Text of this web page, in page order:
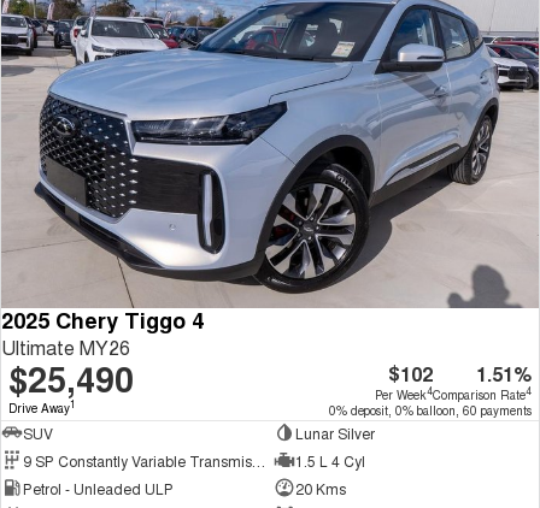
2025 Chery Tiggo 4
Ultimate MY26
$25,490
Drive Away1
$102
Per Week4
1.51%
Comparison Rate4
0% deposit, 0% balloon, 60 payments
SUV
Lunar Silver
1.5 L 4 Cyl
Petrol - Unleaded ULP
20 Kms